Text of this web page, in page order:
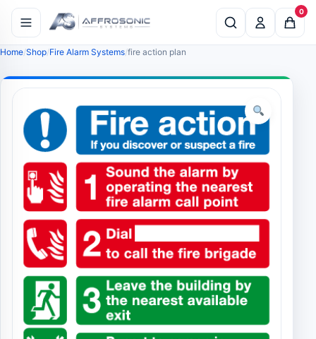
0
Home Shop Fire Alarm Systems fire action plan